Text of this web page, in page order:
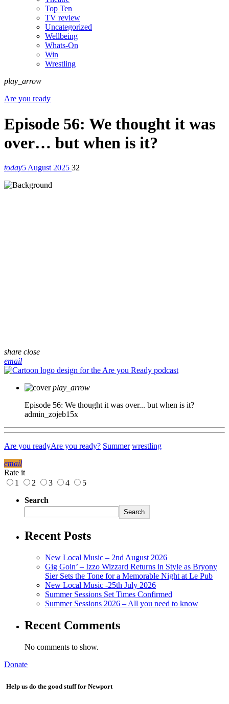
Top Ten
TV review
Uncategorized
Wellbeing
Whats-On
Win
Wrestling
play_arrow
Are you ready
Episode 56: We thought it was
over… but when is it?
today5 August 2025 32
share close
email
play_arrow
Episode 56: We thought it was over... but when is it?
admin_zojeb15x
Are you readyAre you ready? Summer wrestling
email
Rate it
1
2 3 4
5
Search
Search
Recent Posts
New Local Music – 2nd August 2026
Gig Goin’ – Izzo Wizzard Returns in Style as Bryony
Sier Sets the Tone for a Memorable Night at Le Pub
New Local Music -25th July 2026
Summer Sessions Set Times Confirmed
Summer Sessions 2026 – All you need to know
Recent Comments
No comments to show.
Donate
Help us do the good stuff for Newport